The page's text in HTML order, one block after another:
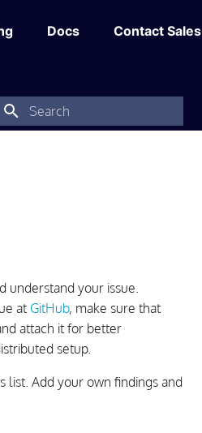
Docs Contact Sales
understand your issue.
at GitHub, make sure that
attach it for better
setup.
list. Add your own findings and